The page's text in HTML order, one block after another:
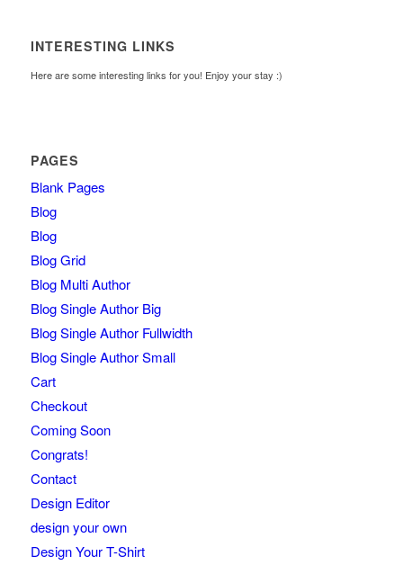
INTERESTING LINKS
Here are some interesting links for you! Enjoy your stay :)
PAGES
Blank Pages
Blog
Blog
Blog Grid
Blog Multi Author
Blog Single Author Big
Blog Single Author Fullwidth
Blog Single Author Small
Cart
Checkout
Coming Soon
Congrats!
Contact
Design Editor
design your own
Design Your T-Shirt